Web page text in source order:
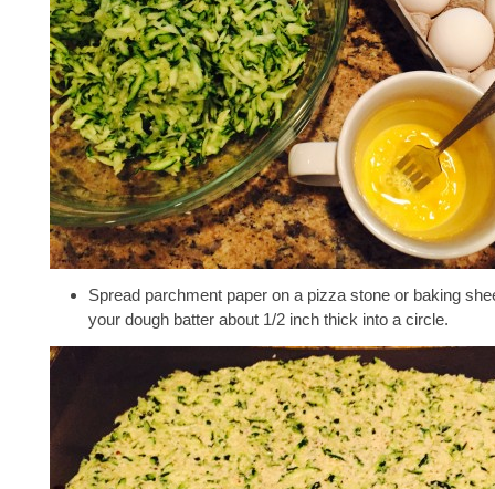
Spread parchment paper on a pizza stone or baking
your dough batter about 1/2 inch thick into a circle.